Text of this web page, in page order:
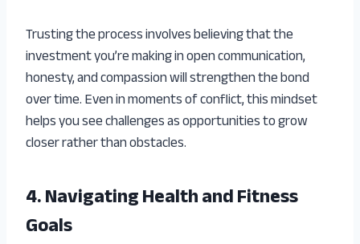
Trusting the process involves believing that the
investment you’re making in open communication,
honesty, and compassion will strengthen the bond
over time. Even in moments of conflict, this mindset
helps you see challenges as opportunities to grow
closer rather than obstacles.
4. Navigating Health and Fitness
Goals